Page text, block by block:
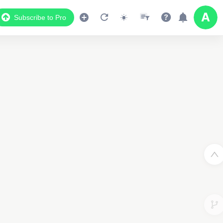
Subscribe to Pro